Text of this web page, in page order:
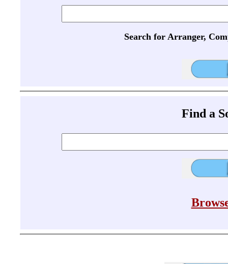
Search for Arranger,
Find a